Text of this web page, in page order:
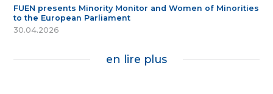
FUEN presents Minority Monitor and Women of Minorities
to the European Parliament
30.04.2026
en lire plus